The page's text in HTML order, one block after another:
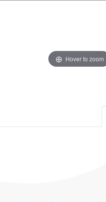
Hover to zoom